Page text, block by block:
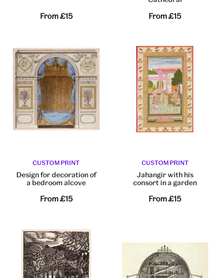
From£15 From£15
CUSTOM PRINT
Design for decoration of
a bedroom alcove
From£15
CUSTOM PRINT
Jahangir with his
consort in a garden
From£15